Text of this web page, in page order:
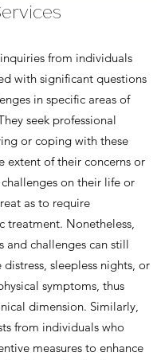
from individuals
with significant questions
in specific areas of
seek professional
or coping with these
extent of their concerns or
on their life or
as to require
treatment. Nonetheless,
and challenges can still
sleepless nights, or
symptoms, thus
dimension. Similarly,
from individuals who
measures to enhance